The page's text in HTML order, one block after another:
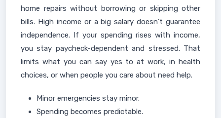
home repairs without borrowing or skipping other
bills. High income or a big salary doesn’t guarantee
independence. If your spending rises with income,
you stay paycheck-dependent and stressed. That
limits what you can say yes to at work, in health
choices, or when people you care about need help.
Minor emergencies stay minor.
Spending becomes predictable.